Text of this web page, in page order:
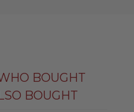
BOUGHT
BOUGHT